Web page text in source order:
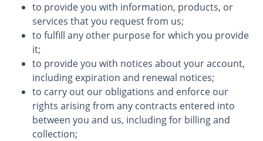
to provide you with information, products, or
services that you request from us;
to fulfill any other purpose for which you provide
it;
to provide you with notices about your account,
including expiration and renewal notices;
to carry out our obligations and enforce our
rights arising from any contracts entered into
between you and us, including for billing and
collection;